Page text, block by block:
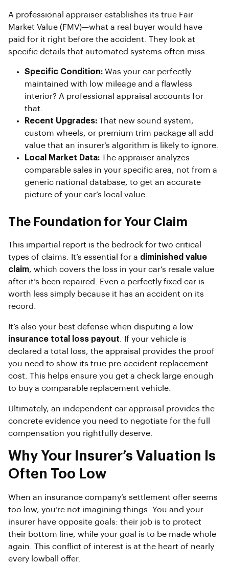
A professional appraiser establishes its true Fair
Market Value (FMV)—what a real buyer would have
paid for it right before the accident. They look at
specific details that automated systems often miss.
Specific Condition: Was your car perfectly
maintained with low mileage and a flawless
interior? A professional appraisal accounts for
that.
Recent Upgrades: That new sound system,
custom wheels, or premium trim package all add
value that an insurer’s algorithm is likely to ignore.
Local Market Data: The appraiser analyzes
comparable sales in your specific area, not from a
generic national database, to get an accurate
picture of your car’s local value.
The Foundation for Your Claim
This impartial report is the bedrock for two critical
types of claims. It’s essential for a diminished value
claim, which covers the loss in your car’s resale value
after it’s been repaired. Even a perfectly fixed car is
worth less simply because it has an accident on its
record.
It’s also your best defense when disputing a low
insurance total loss payout . If your vehicle is
declared a total loss, the appraisal provides the proof
you need to show its true pre-accident replacement
cost. This helps ensure you get a check large enough
to buy a comparable replacement vehicle.
Ultimately, an independent car appraisal provides the
concrete evidence you need to negotiate for the full
compensation you rightfully deserve.
Why Your Insurer’s Valuation Is
Often Too Low
When an insurance company’s settlement offer seems
too low, you’re not imagining things. You and your
insurer have opposite goals: their job is to protect
their bottom line, while your goal is to be made whole
again. This conflict of interest is at the heart of nearly
every lowball offer.